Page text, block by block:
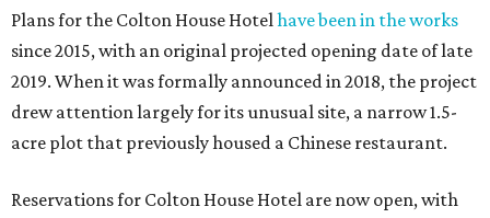
Plans for the Colton House Hotelhave been in the works
since 2015, with an original projected opening date of late
2019. When it was formally announced in 2018, the project
drew attention largely for its unusual site, a narrow 1.5-
acre plot that previously housed a Chinese restaurant.
Reservations for Colton House Hotel are now open, with